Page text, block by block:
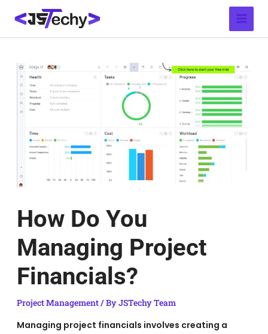
Main
Menu
How Do You
Managing Project
Financials?
Project Management/ ByJSTechy Team
Managing project financials involves creating a
navigation